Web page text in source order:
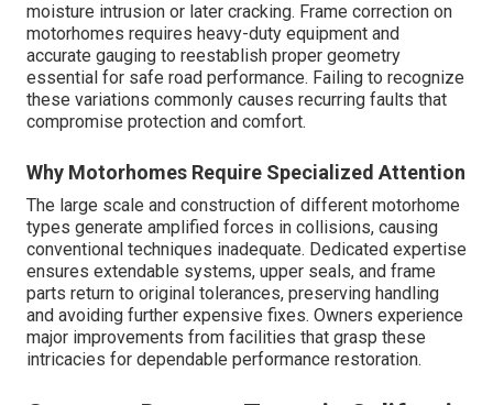
moisture intrusion or later cracking. Frame correction on
motorhomes requires heavy-duty equipment and
accurate gauging to reestablish proper geometry
essential for safe road performance. Failing to recognize
these variations commonly causes recurring faults that
compromise protection and comfort.
Why Motorhomes Require Specialized Attention
The large scale and construction of different motorhome
types generate amplified forces in collisions, causing
conventional techniques inadequate. Dedicated expertise
ensures extendable systems, upper seals, and frame
parts return to original tolerances, preserving handling
and avoiding further expensive fixes. Owners experience
major improvements from facilities that grasp these
intricacies for dependable performance restoration.